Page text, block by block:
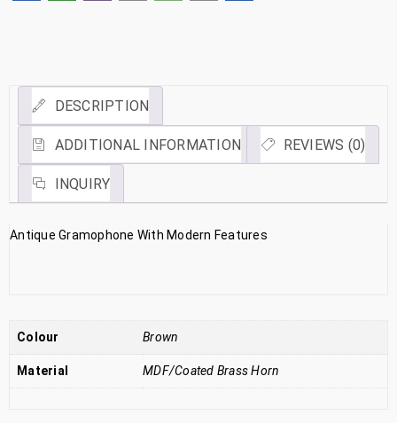
DESCRIPTION
ADDITIONAL INFORMATION REVIEWS (0)
INQUIRY
Antique Gramophone With Modern Features
Colour Brown
Material MDF/Coated Brass Horn